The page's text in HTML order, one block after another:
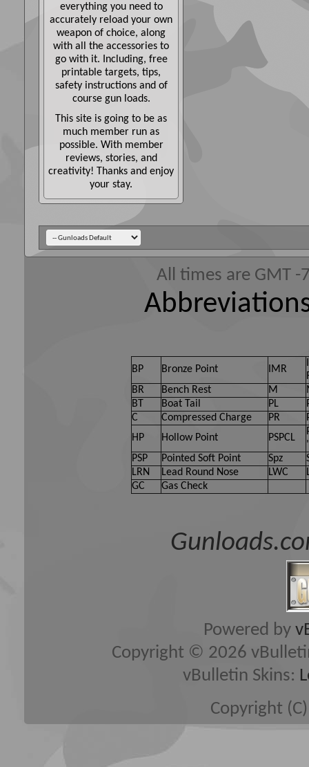
everything you need to
accurately reload your own
weapon of choice, along
with all the accessories to
go with it. Including, free
printable targets, tips,
safety instructions and of
course gun loads.
This site is going to be as
much member run as
possible. With member
reviews, stories, and
creativity! Thanks and enjoy
your stay.
All times are GMT
BP Bronze Point IMR
BR
Bench Rest M
BT
Boat Tail PL
C
Compressed Charge PR
HP
Hollow Point PSPCL
PSP
Pointed Soft Point Spz
LRN
Lead Round Nose LWC
GC
Gas Check
Powered by
Copyright © 2026
vBulletin Skins:
Copyright